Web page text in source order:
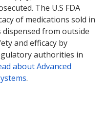
The U.S FDA
of medications sold in
dispensed from outside
and efficacy by
authorities in
about Advanced
.